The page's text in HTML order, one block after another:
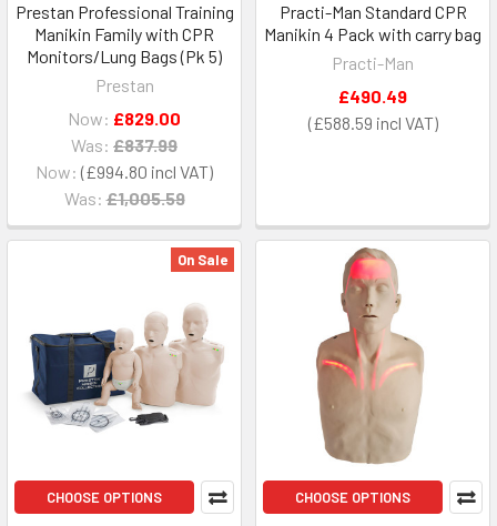
Prestan Professional Training
Manikin Family with CPR
Monitors/Lung Bags (Pk 5)
Prestan
Now: £994.80
Was: £1,005.59
Now: £829.00
Was: £837.99
Practi-Man Standard CPR
Manikin 4 Pack with carry bag
Practi-Man
£588.59
£490.49
On Sale
CHOOSE OPTIONS CHOOSE OPTIONS